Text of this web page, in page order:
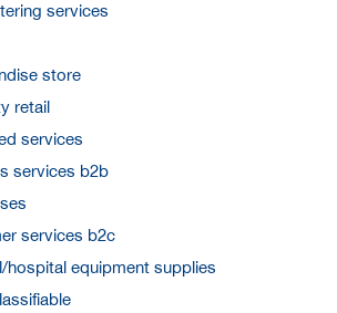
services
store
retail
services
services b2b
services b2c
hospital equipment supplies